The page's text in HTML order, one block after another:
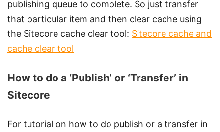
publishing queue to complete. So just transfer
that particular item and then clear cache using
the Sitecore cache clear tool: Sitecore cache and
cache clear tool
How to do a ‘Publish’ or ‘Transfer’ in
Sitecore
For tutorial on how to do publish or a transfer in